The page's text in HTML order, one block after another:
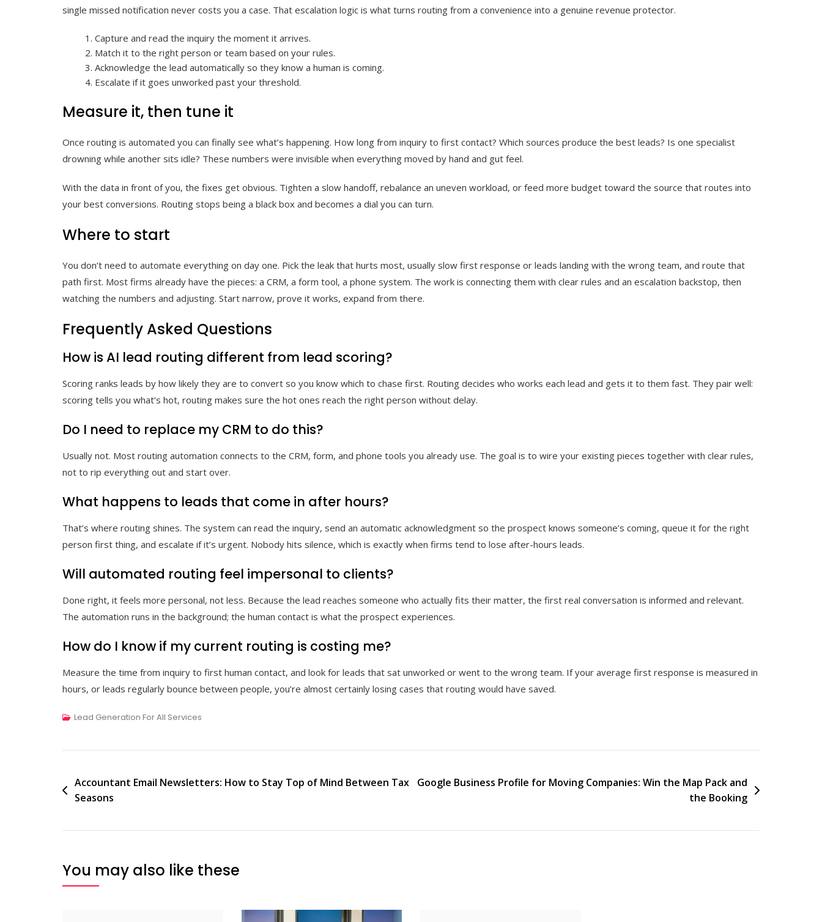
single missed notification never costs you a case. That escalation logic is what turns routing from a convenience into a genuine revenue protector.
Capture and read the inquiry the moment it arrives.
Match it to the right person or team based on your rules.
Acknowledge the lead automatically so they know a human is coming.
Escalate if it goes unworked past your threshold.
Measure it, then tune it
Once routing is automated you can finally see what’s happening. How long from inquiry to first contact? Which sources produce the best leads? Is one specialist
drowning while another sits idle? These numbers were invisible when everything moved by hand and gut feel.
With the data in front of you, the fixes get obvious. Tighten a slow handoff, rebalance an uneven workload, or feed more budget toward the source that routes into
your best conversions. Routing stops being a black box and becomes a dial you can turn.
Where to start
You don’t need to automate everything on day one. Pick the leak that hurts most, usually slow first response or leads landing with the wrong team, and route that
path first. Most firms already have the pieces: a CRM, a form tool, a phone system. The work is connecting them with clear rules and an escalation backstop, then
watching the numbers and adjusting. Start narrow, prove it works, expand from there.
Frequently Asked Questions
How is AI lead routing different from lead scoring?
Scoring ranks leads by how likely they are to convert so you know which to chase first. Routing decides who works each lead and gets it to them fast. They pair well:
scoring tells you what’s hot, routing makes sure the hot ones reach the right person without delay.
Do I need to replace my CRM to do this?
Usually not. Most routing automation connects to the CRM, form, and phone tools you already use. The goal is to wire your existing pieces together with clear rules,
not to rip everything out and start over.
What happens to leads that come in after hours?
That’s where routing shines. The system can read the inquiry, send an automatic acknowledgment so the prospect knows someone’s coming, queue it for the right
person first thing, and escalate if it’s urgent. Nobody hits silence, which is exactly when firms tend to lose after-hours leads.
Will automated routing feel impersonal to clients?
Done right, it feels more personal, not less. Because the lead reaches someone who actually fits their matter, the first real conversation is informed and relevant.
The automation runs in the background; the human contact is what the prospect experiences.
How do I know if my current routing is costing me?
Measure the time from inquiry to first human contact, and look for leads that sat unworked or went to the wrong team. If your average first response is measured in
hours, or leads regularly bounce between people, you’re almost certainly losing cases that routing would have saved.
Lead Generation For All Services
Post
navigation
Accountant Email Newsletters: How to Stay Top of Mind Between Tax
Seasons
Google Business Profile for Moving Companies: Win the Map Pack and
the Booking
You may also like these